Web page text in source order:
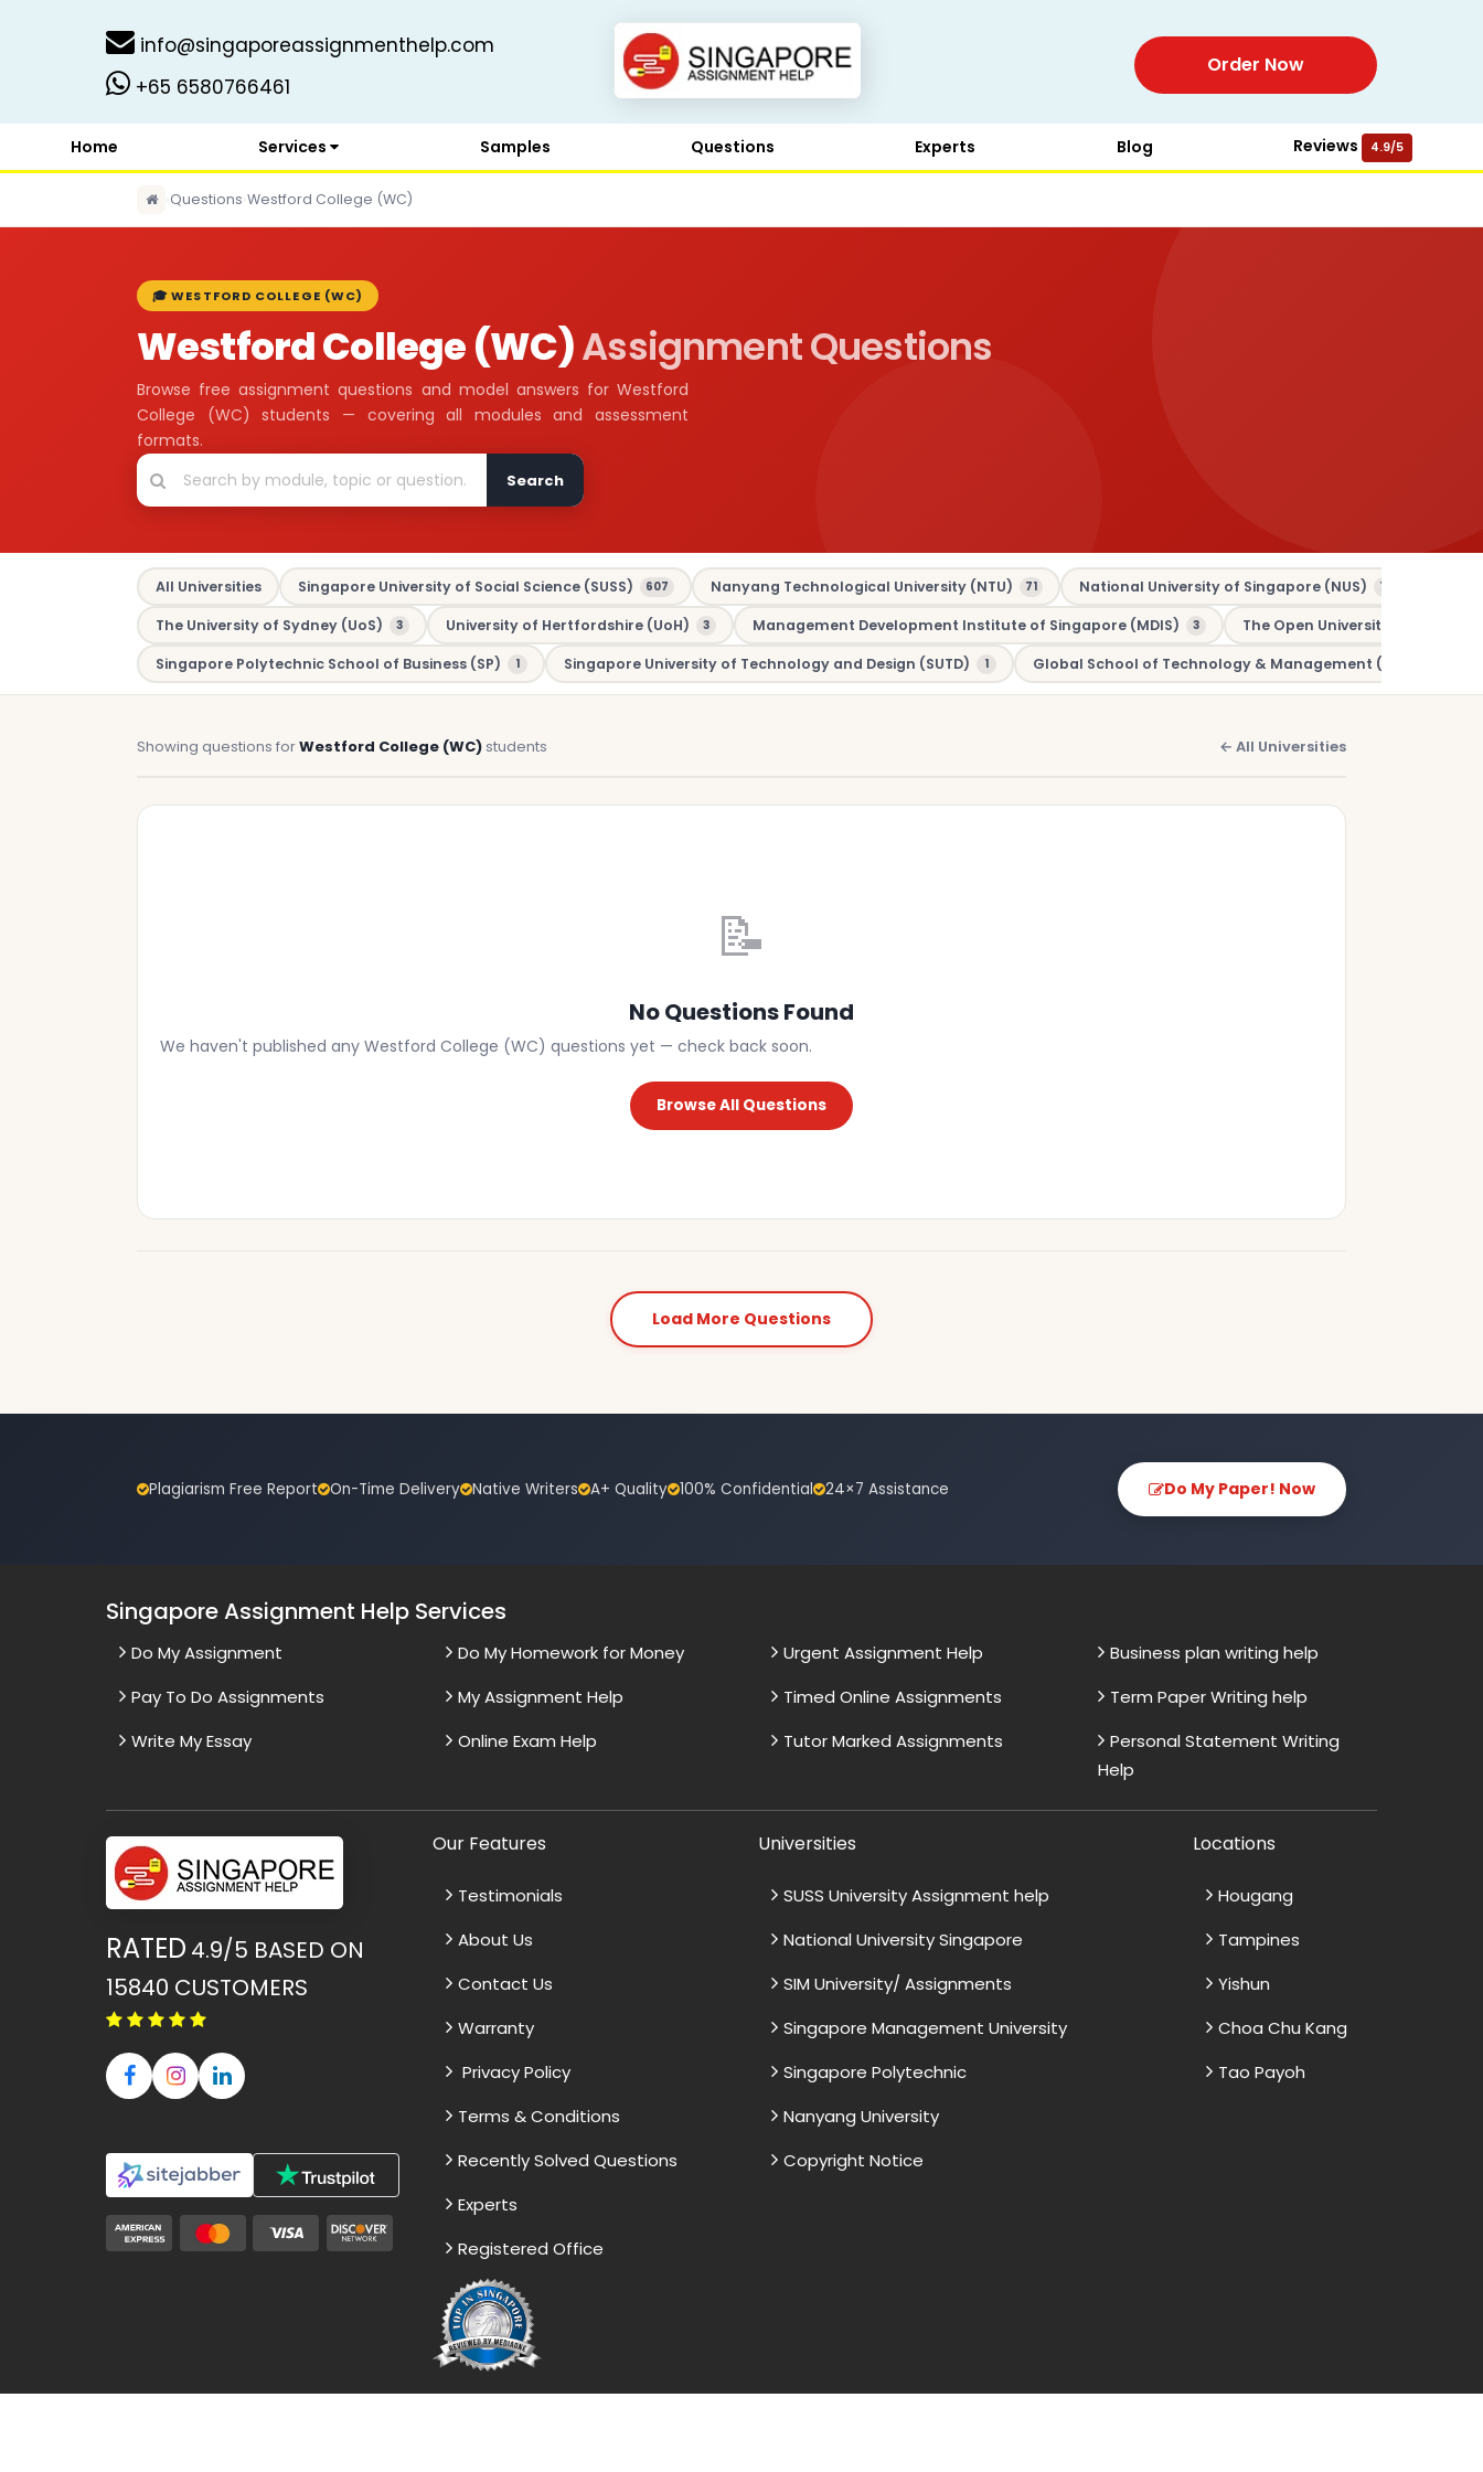
info@singaporeassignmenthelp.com
+65 6580766461
Order Now
Home Services Samples Questions Experts Blog Reviews 4.9/5
›Questions›Westford College (WC)
🎓 WESTFORD COLLEGE (WC)
Westford College (WC)Assignment Questions
Browse free assignment questions and model answers for Westford
College (WC) students — covering all modules and assessment
formats.
Search
All Universities Singapore University of Social Science (SUSS) 607 Nanyang Technological University (NTU) 71 National University of Singapore (NUS) 70
The University of Sydney (UoS) 3 University of Hertfordshire (UoH) 3 Management Development Institute of Singapore (MDIS) 3 The Open University (OU)
Singapore Polytechnic School of Business (SP) 1 Singapore University of Technology and Design (SUTD) 1 Global School of Technology & Management (GSTM)
Showing questions forWestford College (WC) students ← All Universities
📝
No Questions Found
We haven't published any Westford College (WC) questions yet — check back soon.
Browse All Questions
Load More Questions
Plagiarism Free Report On-Time Delivery Native Writers A+ Quality 100% Confidential 24×7 Assistance Do My Paper! Now
Singapore Assignment Help Services
Do My Assignment
Pay To Do Assignments
Write My Essay
Do My Homework for Money
My Assignment Help
Online Exam Help
Urgent Assignment Help
Timed Online Assignments
Tutor Marked Assignments
Business plan writing help
Term Paper Writing help
Personal Statement Writing
Help
RATED 4.9/5 BASED ON
15840 CUSTOMERS
Our Features
Testimonials
About Us
Contact Us
Warranty
Privacy Policy
Terms & Conditions
Recently Solved Questions
Experts
Registered Office
Universities
SUSS University Assignment help
National University Singapore
SIM University/ Assignments
Singapore Management University
Singapore Polytechnic
Nanyang University
Copyright Notice
Locations
Hougang
Tampines
Yishun
Choa Chu Kang
Tao Payoh